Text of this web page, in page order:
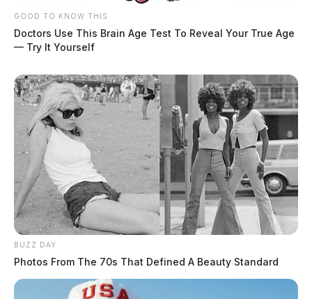
GOOD TO KNOW THIS
Doctors Use This Brain Age Test To Reveal Your True Age
— Try It Yourself
BUZZ DAY
Photos From The 70s That Defined A Beauty Standard